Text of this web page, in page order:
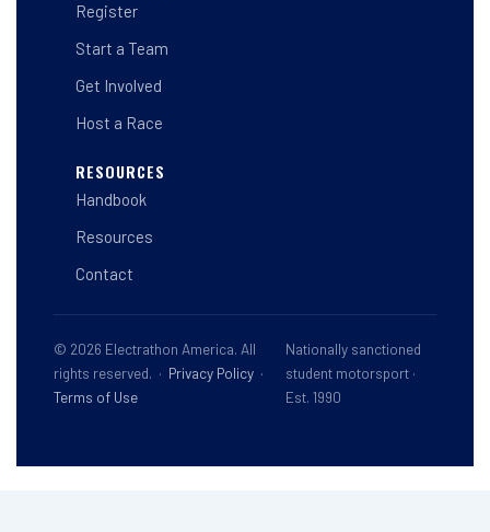
Register
Start a Team
Get Involved
Host a Race
RESOURCES
Handbook
Resources
Contact
© 2026 Electrathon America. All
rights reserved. · Privacy Policy·
Terms of Use
Nationally sanctioned
student motorsport ·
Est. 1990